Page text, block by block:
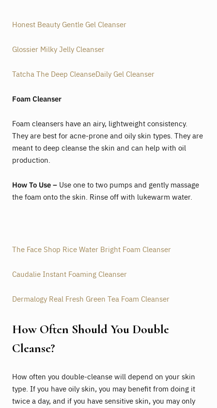
Honest Beauty Gentle Gel Cleanser
Glossier Milky Jelly Cleanser
Tatcha The Deep CleanseDaily Gel Cleanser
Foam Cleanser
Foam cleansers have an airy, lightweight consistency.
They are best for acne-prone and oily skin types. They are
meant to deep cleanse the skin and can help with oil
production.
How To Use – Use one to two pumps and gently massage
the foam onto the skin. Rinse off with lukewarm water.
The Face Shop Rice Water Bright Foam Cleanser
Caudalie Instant Foaming Cleanser
Dermalogy Real Fresh Green Tea Foam Cleanser
How Often Should You Double
Cleanse?
How often you double-cleanse will depend on your skin
type. If you have oily skin, you may benefit from doing it
twice a day, and if you have sensitive skin, you may only